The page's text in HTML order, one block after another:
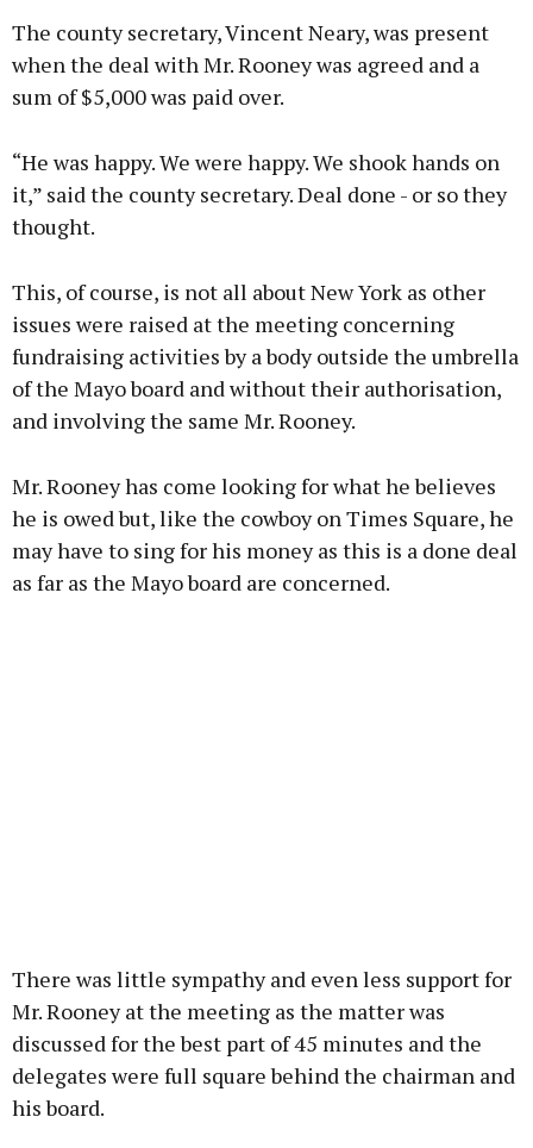
The county secretary, Vincent Neary, was present
when the deal with Mr. Rooney was agreed and a
sum of $5,000 was paid over.
“He was happy. We were happy. We shook hands on
it,” said the county secretary. Deal done - or so they
thought.
This, of course, is not all about New York as other
issues were raised at the meeting concerning
fundraising activities by a body outside the umbrella
of the Mayo board and without their authorisation,
and involving the same Mr. Rooney.
Mr. Rooney has come looking for what he believes
he is owed but, like the cowboy on Times Square, he
may have to sing for his money as this is a done deal
as far as the Mayo board are concerned.
There was little sympathy and even less support for
Mr. Rooney at the meeting as the matter was
discussed for the best part of 45 minutes and the
delegates were full square behind the chairman and
his board.